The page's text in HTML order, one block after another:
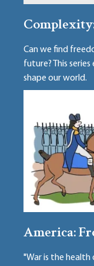
Can we find
future? This
shape our world.
America:
"War is the